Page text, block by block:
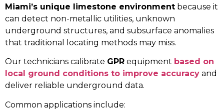
Miami’s unique limestone environment because it
can detect non-metallic utilities, unknown
underground structures, and subsurface anomalies
that traditional locating methods may miss.
Our technicians calibrate GPR equipment based on
local ground conditions to improve accuracy and
deliver reliable underground data.
Common applications include: